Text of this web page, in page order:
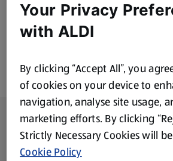
Footer Menu - further links
About ALDI
Corporate Responsibility
Your Privacy
with ALDI
By clicking “Accept All”, you
of cookies on your device to
navigation, analyse site usage,
marketing efforts. By clicking
Strictly Necessary Cookies will
Cookie Policy